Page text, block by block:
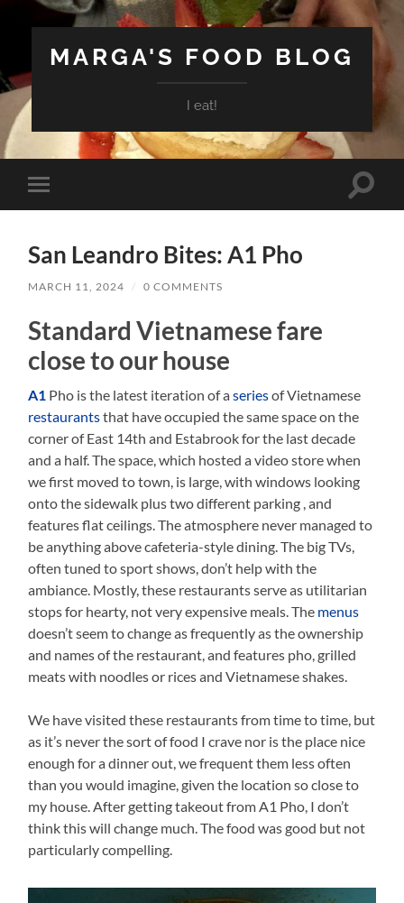
MARGA'S FOOD BLOG
I eat!
Toggle
mobile
Toggle
San Leandro Bites: A1 Pho
MARCH 11, 2024 / 0 COMMENTS
Standard Vietnamese fare
close to our house
A1 Pho is the latest iteration of aseriesof Vietnamese
restaurantsthat have occupied the same space on the
corner of East 14th and Estabrook for the last decade
and a half. The space, which hosted a video store when
we first moved to town, is large, with windows looking
onto the sidewalk plus two different parking , and
features flat ceilings. The atmosphere never managed to
be anything above cafeteria-style dining. The big TVs,
often tuned to sport shows, don’t help with the
ambiance. Mostly, these restaurants serve as utilitarian
stops for hearty, not very expensive meals. The menus
doesn’t seem to change as frequently as the ownership
and names of the restaurant, and features pho, grilled
meats with noodles or rices and Vietnamese shakes.
We have visited these restaurants from time to time, but
as it’s never the sort of food I crave nor is the place nice
enough for a dinner out, we frequent them less often
than you would imagine, given the location so close to
my house. After getting takeout from A1 Pho, I don’t
think this will change much. The food was good but not
particularly compelling.